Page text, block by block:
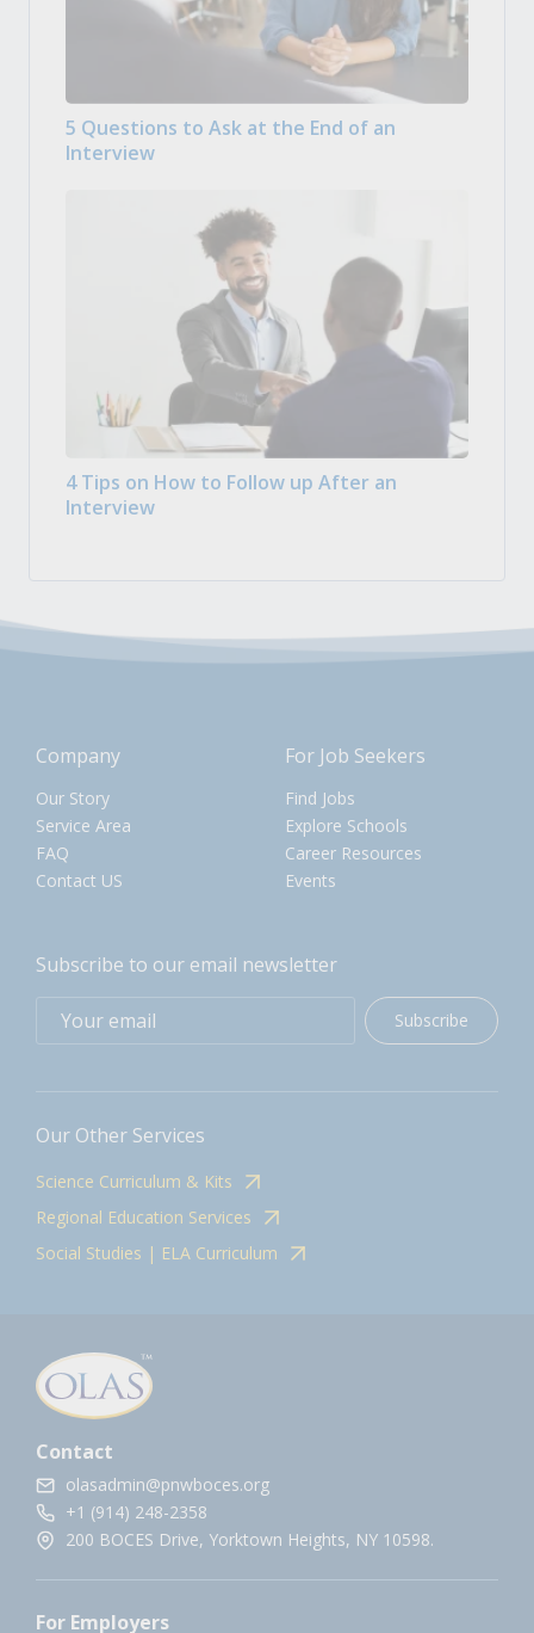
5 Questions to Ask at the End of an
Interview
4 Tips on How to Follow up After an
Interview
Company
Our Story
Service Area
FAQ
Contact US
For Job Seekers
Find Jobs
Explore Schools
Career Resources
Events
Subscribe to our email newsletter
Subscribe
Our Other Services
Science Curriculum & Kits
Regional Education Services
Social Studies | ELA Curriculum
Contact
olasadmin@pnwboces.org
+1 (914) 248-2358
200 BOCES Drive, Yorktown Heights, NY 10598.
For Employers